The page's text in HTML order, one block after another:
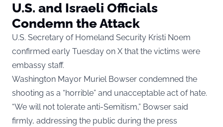
U.S. and Israeli Officials
Condemn the Attack
U.S. Secretary of Homeland Security Kristi Noem
confirmed early Tuesday on X that the victims were
embassy staff.
Washington Mayor Muriel Bowser condemned the
shooting as a “horrible” and unacceptable act of hate.
“We will not tolerate anti-Semitism,” Bowser said
firmly, addressing the public during the press